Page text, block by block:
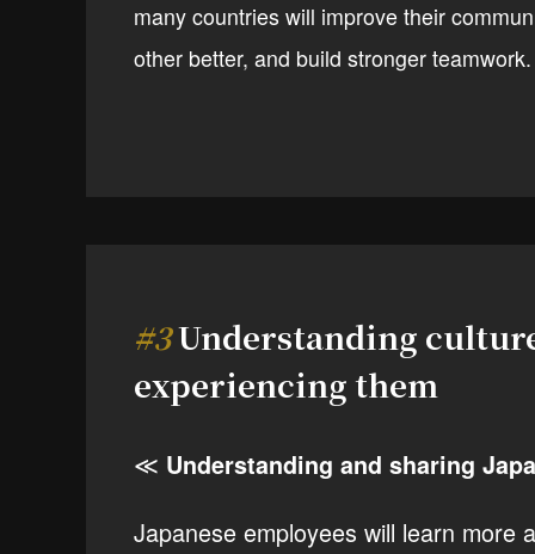
many countries will improve their
other better, and build stronger teamwork.
#3Understanding
experiencing them
≪ Understanding and sharing
Japanese employees will learn more